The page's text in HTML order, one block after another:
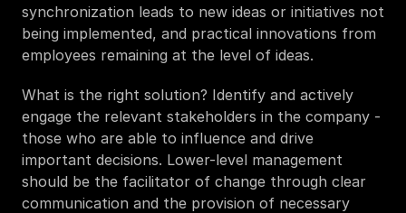
synchronization leads to new ideas or initiatives not
being implemented, and practical innovations from
employees remaining at the level of ideas.
What is the right solution? Identify and actively
engage the relevant stakeholders in the company -
those who are able to influence and drive
important decisions. Lower-level management
should be the facilitator of change through clear
communication and the provision of necessary